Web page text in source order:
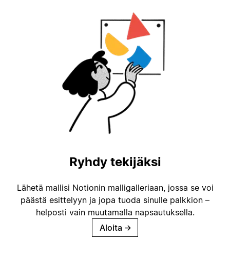
Ryhdy tekijäksi
Lähetä mallisi Notionin malligalleriaan, jossa se voi
päästä esittelyyn ja jopa tuoda sinulle palkkion –
helposti vain muutamalla napsautuksella.
Aloita →